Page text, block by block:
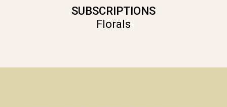
SUBSCRIPTIONS
Florals